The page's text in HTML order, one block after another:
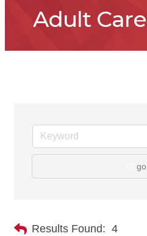
Adult
go
Results Found: 4